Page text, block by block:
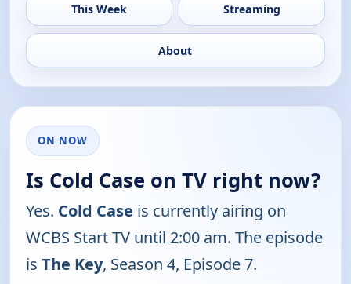
This Week Streaming
About
ON NOW
Is Cold Case on TV right now?
Yes. Cold Case is currently airing on
WCBS Start TV until 2:00 am. The episode
is The Key, Season 4, Episode 7.